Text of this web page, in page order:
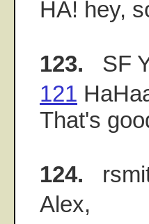
HA! hey,
123. SF
121
That's
124.
Alex,